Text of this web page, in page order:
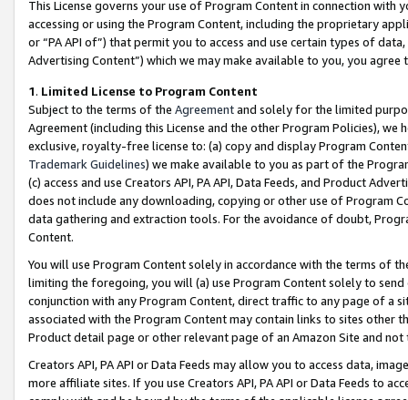
This License governs your use of Program Content in connection
accessing or using the Program Content, including the proprietary
or “PA API of”) that permit you to access and use certain types of
Advertising Content”) which we may make available to you, you agree
1. Limited License to Program Content
Subject to the terms of the Agreementand solely for the limited
Agreement (including this License and the other Program Policies),
exclusive, royalty-free license to: (a) copy and display Program
Trademark Guidelines) we make available to you as part of the
(c) access and use Creators API, PA API, Data Feeds, and Product
does not include any downloading, copying or other use of Program
data gathering and extraction tools. For the avoidance of doubt,
Content.
You will use Program Content solely in accordance with the terms of
limiting the foregoing, you will (a) use Program Content solely to
conjunction with any Program Content, direct traffic to any page of a
associated with the Program Content may contain links to sites other
Product detail page or other relevant page of an Amazon Site and not
Creators API, PA API or Data Feeds may allow you to access data,
more affiliate sites. If you use Creators API, PA API or Data Feeds to